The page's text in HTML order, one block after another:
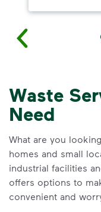
Waste
Need
What are you
homes and small
industrial facilities
offers options to
convenient and